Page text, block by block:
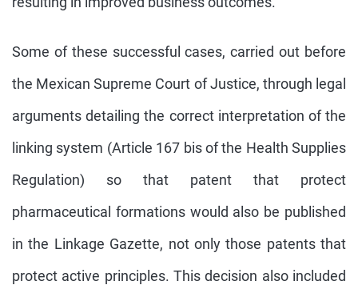
Some of these successful cases, carried out before
the Mexican Supreme Court of Justice, through legal
arguments detailing the correct interpretation of the
linking system (Article 167 bis of the Health Supplies
Regulation) so that patent that protect
pharmaceutical formations would also be published
in the Linkage Gazette, not only those patents that
protect active principles. This decision also included